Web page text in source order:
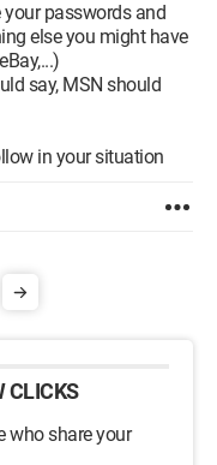
your passwords and
else you might have
say, MSN should
in your situation
CLICKS
who share your